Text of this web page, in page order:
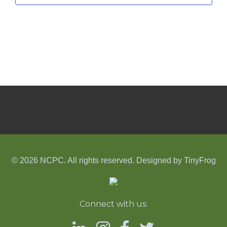
© 2026 NCPC. All rights reserved. Designed by TinyFrog
Connect with us: